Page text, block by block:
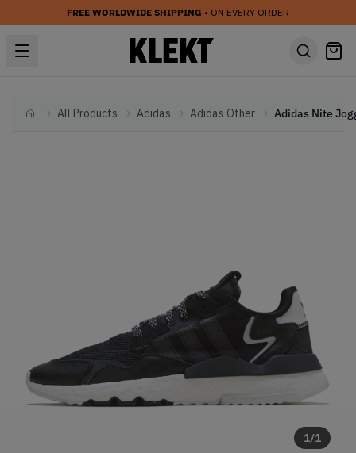
FREE WORLDWIDE SHIPPING • ON EVERY ORDER
HomeAll Products Adidas Adidas Other
1/1